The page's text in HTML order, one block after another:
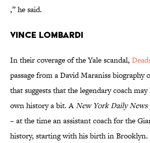
,” he said.
Vince Lombardi
In their coverage of the Yale scandal,
passage from a David Maraniss biography
that suggests that the legendary coach
own history a bit. ANew York Daily News
– at the time an assistant coach for the
history, starting with his birth in